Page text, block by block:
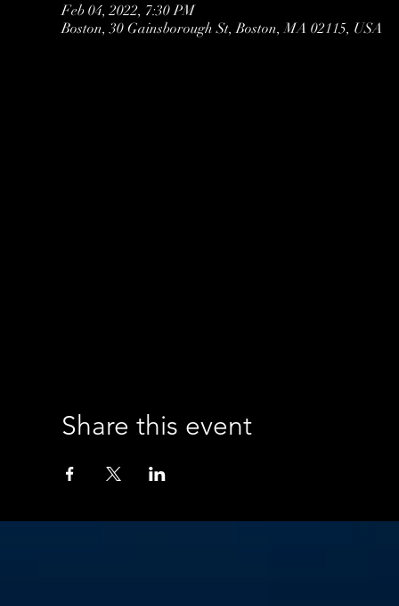
Feb 04, 2022, 7:30 PM
Boston, 30 Gainsborough St, Boston, MA 02115, USA
Share this event